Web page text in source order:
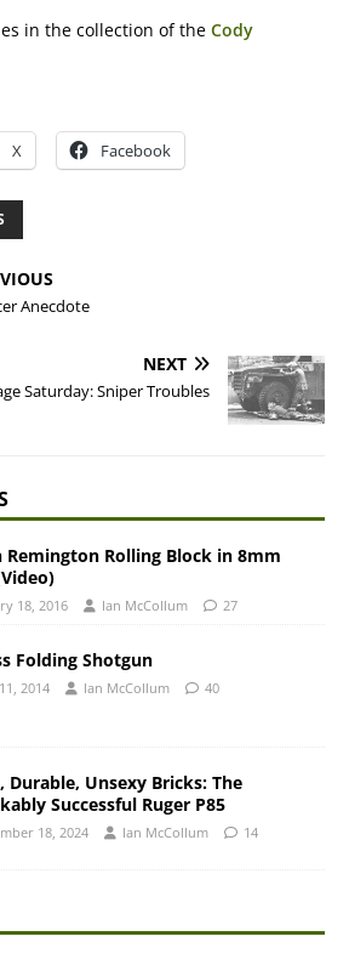
in the collection of the Cody
X Facebook
Anecdote
NEXT
Saturday: Sniper Troubles
Remington Rolling Block in 8mm
18, 2016 Ian McCollum 27
Folding Shotgun
2014 Ian McCollum 40
Durable, Unsexy Bricks: The
Successful Ruger P85
18, 2024 Ian McCollum 14